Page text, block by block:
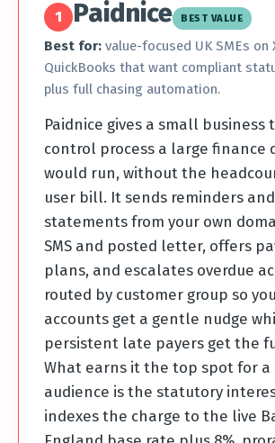
1 Paidnice BEST VALUE
Best for: value-focused UK SMEs on
QuickBooks that want compliant
plus full chasing automation.
Paidnice gives a small business
control process a large finance
would run, without the
user bill. It sends reminders and
statements from your own
SMS and posted letter, offers
plans, and escalates overdue
routed by customer group so
accounts get a gentle nudge
persistent late payers get the
What earns it the top spot for a
audience is the statutory
indexes the charge to the live